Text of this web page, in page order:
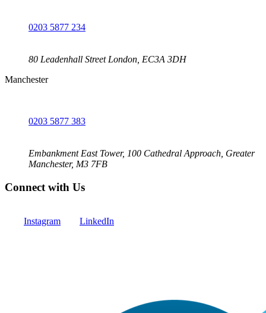
0203 5877 234
80 Leadenhall Street London, EC3A 3DH
Manchester
0203 5877 383
Embankment East Tower, 100 Cathedral Approach, Greater
Manchester, M3 7FB
Connect with Us
Instagram LinkedIn